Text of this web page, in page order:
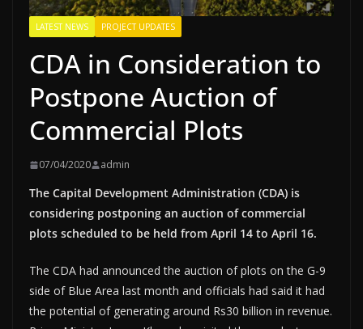
LATEST NEWS PROJECT UPDATES
CDA in Consideration to
Postpone Auction of
Commercial Plots
07/04/2020 admin
The Capital Development Administration (CDA) is
considering postponing an auction of commercial
plots scheduled to be held from April 14 to April 16.
The CDA had announced the auction of plots on the G-9
side of Blue Area last month and officials had said it had
the potential of generating around Rs30 billion in revenue.